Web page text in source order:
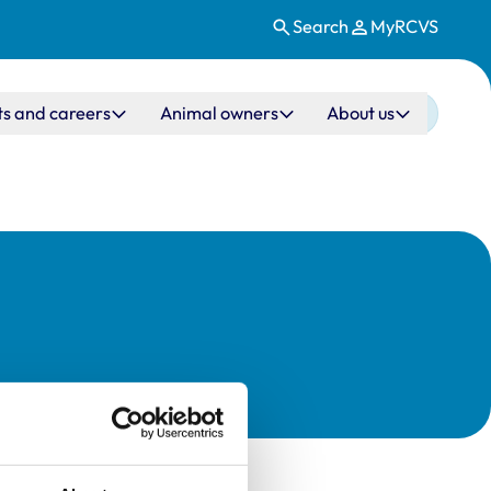
Search MyRCVS
and careers Animal owners About us